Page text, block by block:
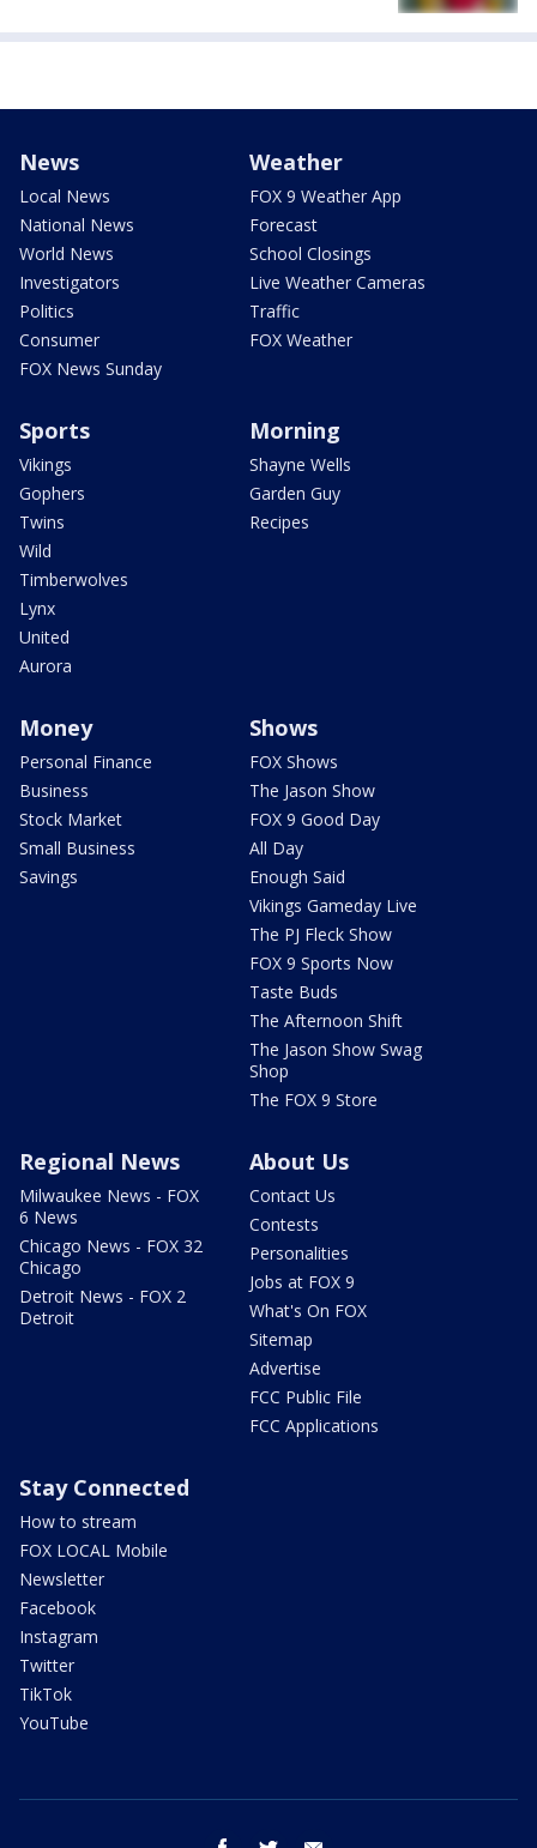
News
Local News
National News
World News
Investigators
Politics
Consumer
FOX News Sunday
Weather
FOX 9 Weather App
Forecast
School Closings
Live Weather Cameras
Traffic
FOX Weather
Sports
Vikings
Gophers
Twins
Wild
Timberwolves
Lynx
United
Aurora
Morning
Shayne Wells
Garden Guy
Recipes
Money
Personal Finance
Business
Stock Market
Small Business
Savings
Shows
FOX Shows
The Jason Show
FOX 9 Good Day
All Day
Enough Said
Vikings Gameday Live
The PJ Fleck Show
FOX 9 Sports Now
Taste Buds
The Afternoon Shift
The Jason Show Swag
Shop
The FOX 9 Store
Regional News
Milwaukee News - FOX
6 News
Chicago News - FOX 32
Chicago
Detroit News - FOX 2
Detroit
About Us
Contact Us
Contests
Personalities
Jobs at FOX 9
What's On FOX
Sitemap
Advertise
FCC Public File
FCC Applications
Stay Connected
How to stream
FOX LOCAL Mobile
Newsletter
Facebook
Instagram
Twitter
TikTok
YouTube